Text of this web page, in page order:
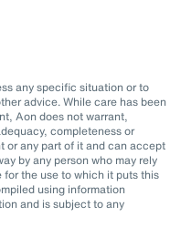
any specific situation or to
advice. While care has been
Aon does not warrant,
completeness or
or any part of it and can accept
by any person who may rely
the use to which it puts this
using information
and is subject to any